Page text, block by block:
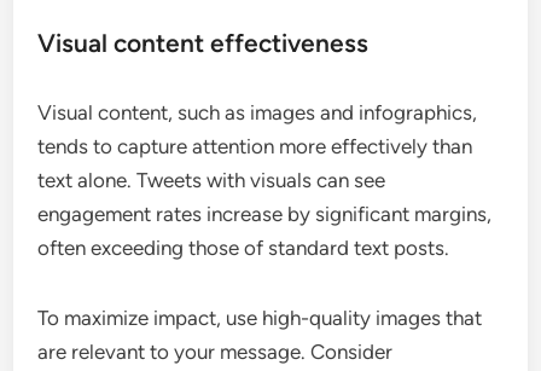
Visual content effectiveness
Visual content, such as images and infographics,
tends to capture attention more effectively than
text alone. Tweets with visuals can see
engagement rates increase by significant margins,
often exceeding those of standard text posts.
To maximize impact, use high-quality images that
are relevant to your message. Consider